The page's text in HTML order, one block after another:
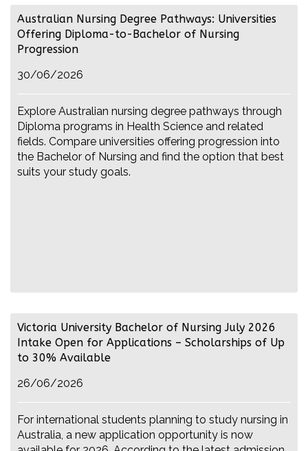
Australian Nursing Degree Pathways: Universities
Offering Diploma-to-Bachelor of Nursing
Progression
30/06/2026
Explore Australian nursing degree pathways through
Diploma programs in Health Science and related
fields. Compare universities offering progression into
the Bachelor of Nursing and find the option that best
suits your study goals.
Victoria University Bachelor of Nursing July 2026
Intake Open for Applications – Scholarships of Up
to 30% Available
26/06/2026
For international students planning to study nursing in
Australia, a new application opportunity is now